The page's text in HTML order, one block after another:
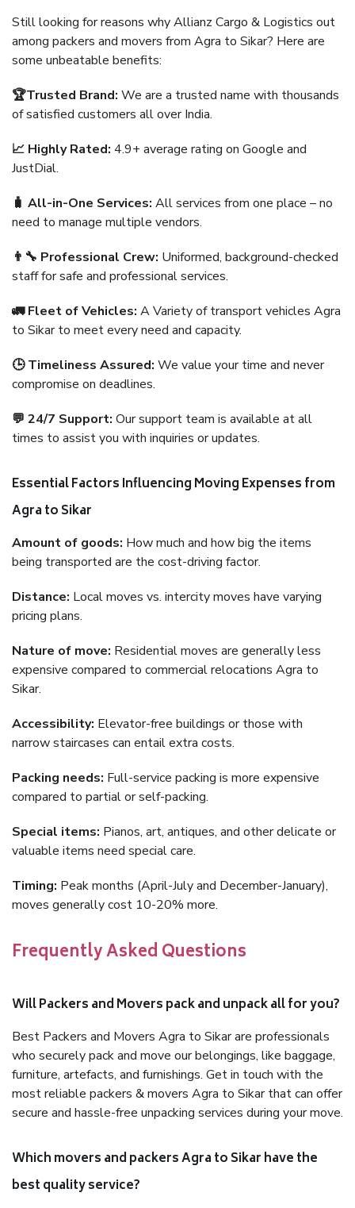
Still looking for reasons why Allianz Cargo & Logistics out
among packers and movers from Agra to Sikar? Here are
some unbeatable benefits:
🏆Trusted Brand: We are a trusted name with thousands
of satisfied customers all over India.
📈 Highly Rated: 4.9+ average rating on Google and
JustDial.
🧳 All-in-One Services: All services from one place – no
need to manage multiple vendors.
👨‍🔧 Professional Crew: Uniformed, background-checked
staff for safe and professional services.
🚛 Fleet of Vehicles: A Variety of transport vehicles Agra
to Sikar to meet every need and capacity.
🕒 Timeliness Assured: We value your time and never
compromise on deadlines.
💬 24/7 Support: Our support team is available at all
times to assist you with inquiries or updates.
Essential Factors Influencing Moving Expenses from
Agra to Sikar
Amount of goods: How much and how big the items
being transported are the cost-driving factor.
Distance: Local moves vs. intercity moves have varying
pricing plans.
Nature of move: Residential moves are generally less
expensive compared to commercial relocations Agra to
Sikar.
Accessibility: Elevator-free buildings or those with
narrow staircases can entail extra costs.
Packing needs: Full-service packing is more expensive
compared to partial or self-packing.
Special items: Pianos, art, antiques, and other delicate or
valuable items need special care.
Timing: Peak months (April-July and December-January),
moves generally cost 10-20% more.
Frequently Asked Questions
Will Packers and Movers pack and unpack all for you?
Best Packers and Movers Agra to Sikar are professionals
who securely pack and move our belongings, like baggage,
furniture, artefacts, and furnishings. Get in touch with the
most reliable packers & movers Agra to Sikar that can offer
secure and hassle-free unpacking services during your move.
Which movers and packers Agra to Sikar have the
best quality service?